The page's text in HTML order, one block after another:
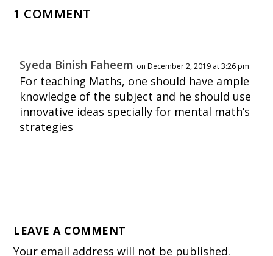
1 COMMENT
Syeda Binish Faheem on December 2, 2019 at 3:26 pm
For teaching Maths, one should have ample
knowledge of the subject and he should use
innovative ideas specially for mental math’s
strategies
LEAVE A COMMENT
Your email address will not be published.